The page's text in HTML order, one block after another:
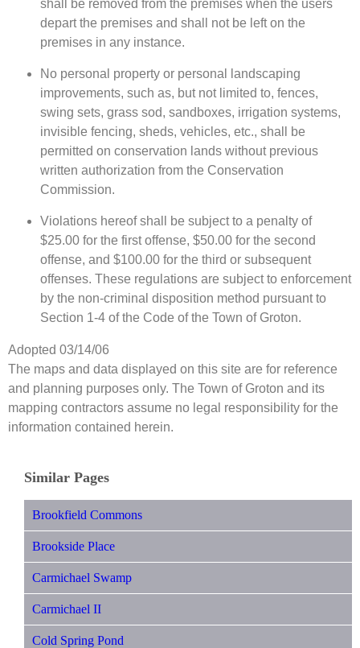
shall be removed from the premises when the users
depart the premises and shall not be left on the
premises in any instance.
No personal property or personal landscaping
improvements, such as, but not limited to, fences,
swing sets, grass sod, sandboxes, irrigation systems,
invisible fencing, sheds, vehicles, etc., shall be
permitted on conservation lands without previous
written authorization from the Conservation
Commission.
Violations hereof shall be subject to a penalty of
$25.00 for the first offense, $50.00 for the second
offense, and $100.00 for the third or subsequent
offenses. These regulations are subject to enforcement
by the non-criminal disposition method pursuant to
Section 1-4 of the Code of the Town of Groton.
Adopted 03/14/06
The maps and data displayed on this site are for reference
and planning purposes only. The Town of Groton and its
mapping contractors assume no legal responsibility for the
information contained herein.
Similar Pages
Brookfield Commons
Brookside Place
Carmichael Swamp
Carmichael II
Cold Spring Pond